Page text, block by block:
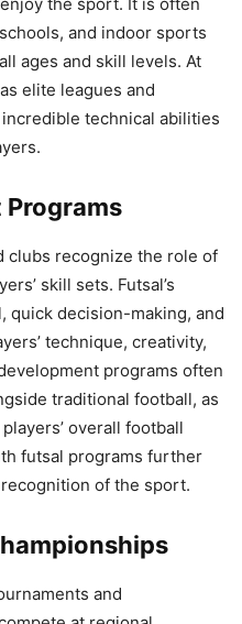
and indoor sports
ages and skill levels. At
elite leagues and
technical abilities
clubs recognize the role of
skill sets. Futsal’s
quick decision-making, and
technique, creativity,
programs often
traditional football, as
overall football
futsal programs further
of the sport.
and